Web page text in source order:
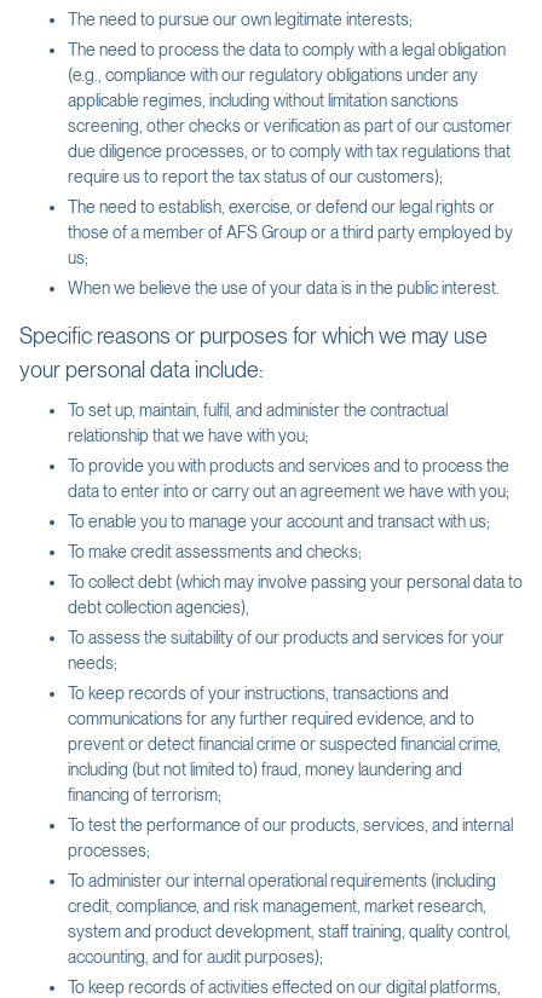
The need to pursue our own legitimate interests;
The need to process the data to comply with a legal obligation
(e.g., compliance with our regulatory obligations under any
applicable regimes, including without limitation sanctions
screening, other checks or verification as part of our customer
due diligence processes, or to comply with tax regulations that
require us to report the tax status of our customers);
The need to establish, exercise, or defend our legal rights or
those of a member of AFS Group or a third party employed by
us;
When we believe the use of your data is in the public interest.
Specific reasons or purposes for which we may use
your personal data include:
To set up, maintain, fulfil, and administer the contractual
relationship that we have with you;
To provide you with products and services and to process the
data to enter into or carry out an agreement we have with you;
To enable you to manage your account and transact with us;
To make credit assessments and checks;
To collect debt (which may involve passing your personal data to
debt collection agencies),
To assess the suitability of our products and services for your
needs;
To keep records of your instructions, transactions and
communications for any further required evidence, and to
prevent or detect financial crime or suspected financial crime,
including (but not limited to) fraud, money laundering and
financing of terrorism;
To test the performance of our products, services, and internal
processes;
To administer our internal operational requirements (including
credit, compliance, and risk management, market research,
system and product development, staff training, quality control,
accounting, and for audit purposes);
To keep records of activities effected on our digital platforms,